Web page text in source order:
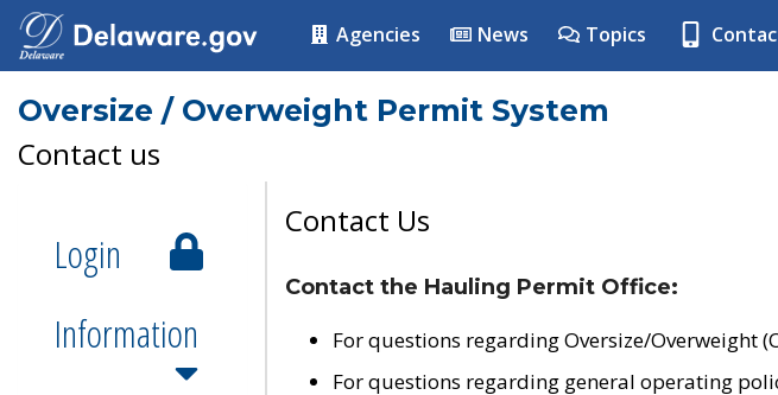
Agencies News Topics
Oversize / Overweight Permit System
Contact us
Login
Information
Contact Us
Contact the Hauling Permit Office:
For questions regarding Oversize/Overweight
For questions regarding general operating